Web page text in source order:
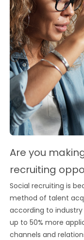
Are you
recruiting
Social recruiting is
method of talent
according to
up to 50% more
channels and